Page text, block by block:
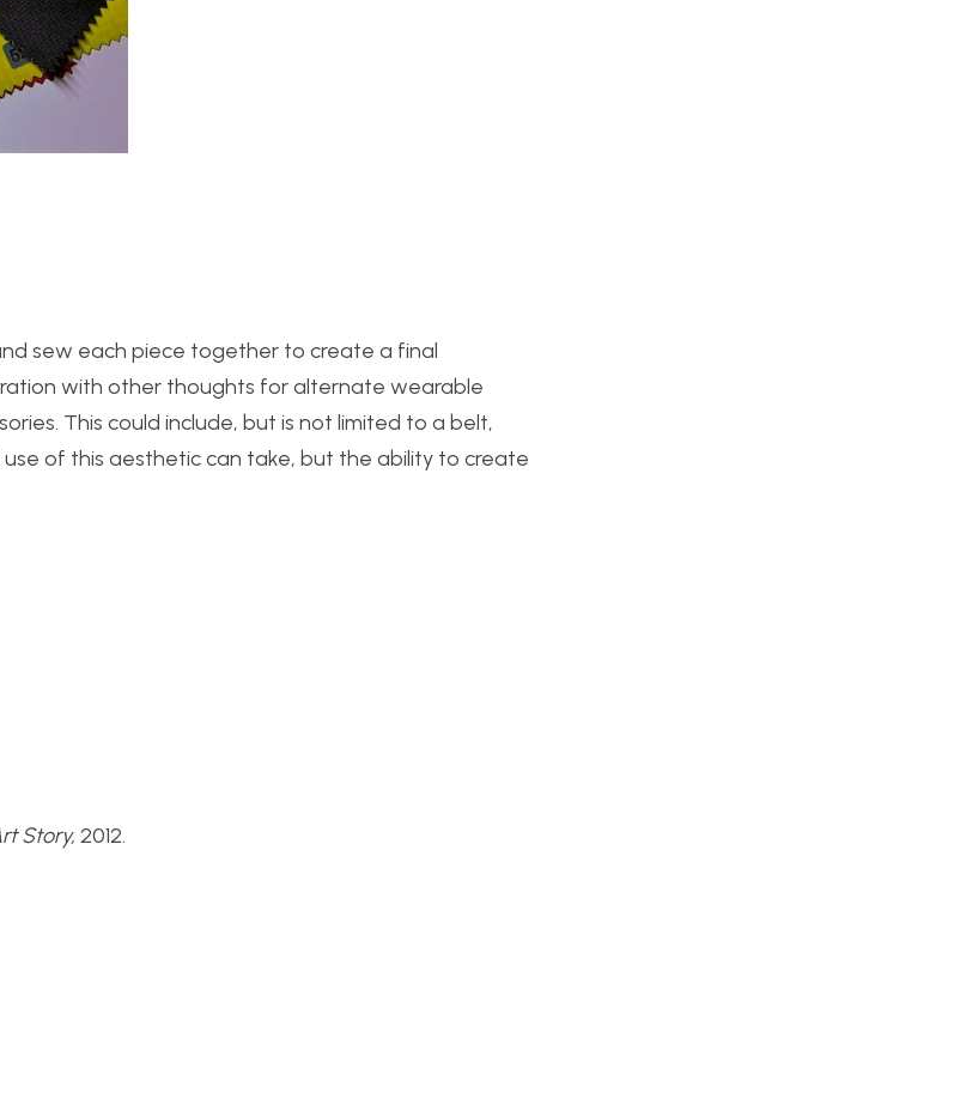
sew each piece together to create a final
with other thoughts for alternate wearable
This could include, but is not limited to a belt,
of this aesthetic can take, but the ability to create
Story, 2012.